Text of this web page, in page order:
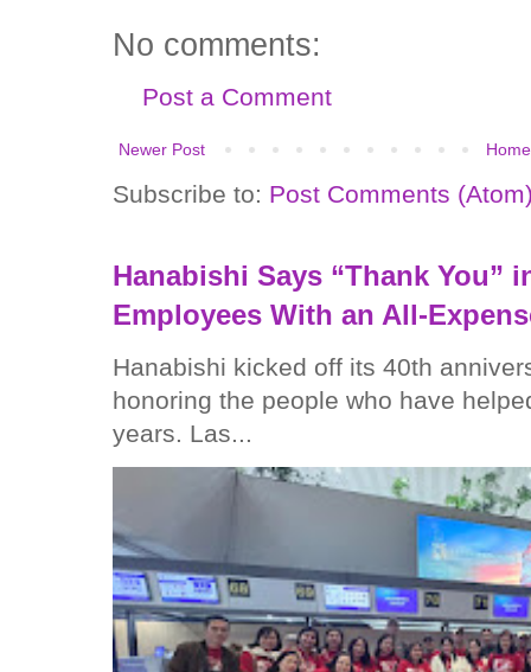
No comments:
Post a Comment
Newer Post Home
Subscribe to: Post Comments
Hanabishi Says “Thank You”
Employees With an All-
Hanabishi kicked off its 40th
honoring the people who have
years. Las...